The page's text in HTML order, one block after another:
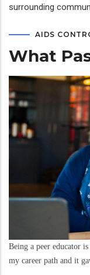
surrounding
AIDS
What
Being a peer educator
my career path and it